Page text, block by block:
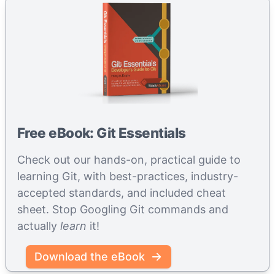
Free eBook: Git Essentials
Check out our hands-on, practical guide to
learning Git, with best-practices, industry-
accepted standards, and included cheat
sheet. Stop Googling Git commands and
actually learn it!
Download the eBook